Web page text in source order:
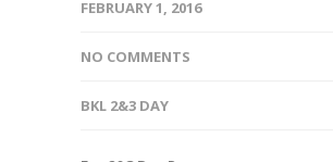
FEBRUARY 1, 2016
NO COMMENTS
BKL 2&3 DAY